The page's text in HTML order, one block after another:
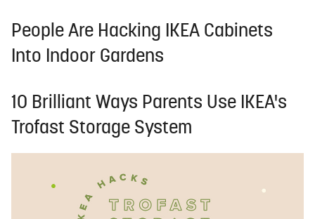
People Are Hacking IKEA Cabinets
Into Indoor Gardens
10 Brilliant Ways Parents Use IKEA's
Trofast Storage System